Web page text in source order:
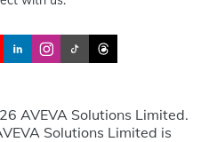
AVEVA Solutions Limited.
Solutions Limited is